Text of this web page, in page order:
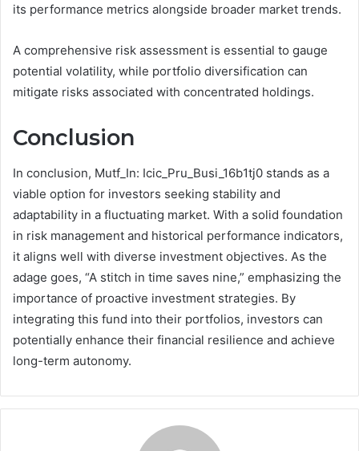
its performance metrics alongside broader market trends.
A comprehensive risk assessment is essential to gauge
potential volatility, while portfolio diversification can
mitigate risks associated with concentrated holdings.
Conclusion
In conclusion, Mutf_In: Icic_Pru_Busi_16b1tj0 stands as a
viable option for investors seeking stability and
adaptability in a fluctuating market. With a solid foundation
in risk management and historical performance indicators,
it aligns well with diverse investment objectives. As the
adage goes, “A stitch in time saves nine,” emphasizing the
importance of proactive investment strategies. By
integrating this fund into their portfolios, investors can
potentially enhance their financial resilience and achieve
long-term autonomy.